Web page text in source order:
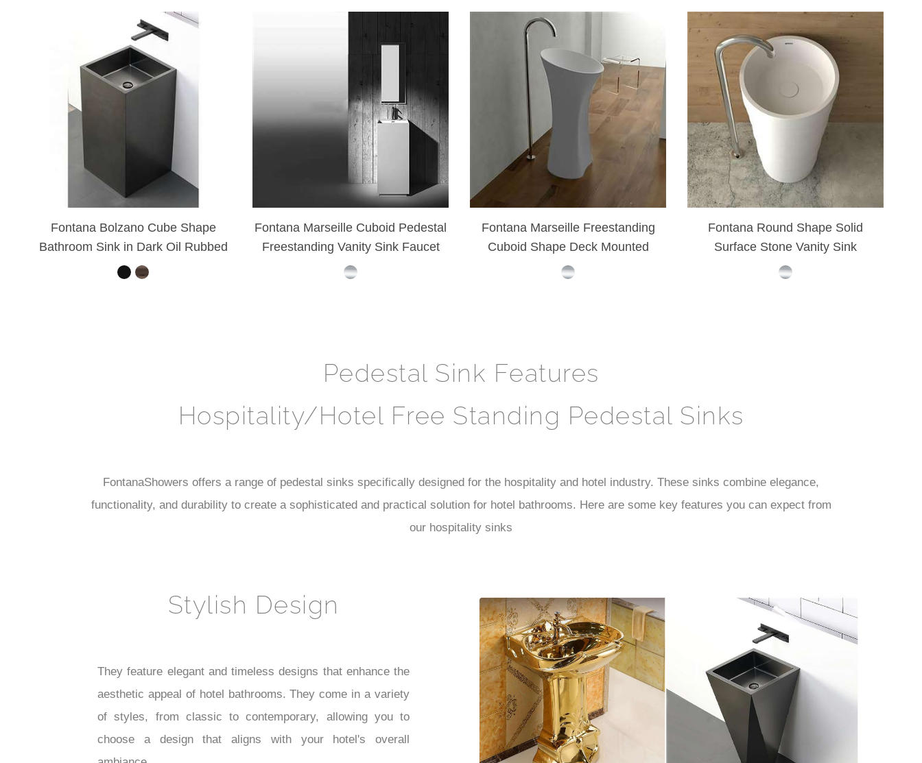
Fontana Bolzano Cube Shape
Bathroom Sink in Dark Oil Rubbed
Fontana Marseille Cuboid Pedestal
Freestanding Vanity Sink Faucet
Fontana Marseille Freestanding
Cuboid Shape Deck Mounted
Fontana Round Shape Solid
Surface Stone Vanity Sink
Pedestal Sink Features
Hospitality/Hotel Free Standing Pedestal Sinks
FontanaShowers offers a range of pedestal sinks specifically designed for the hospitality and hotel industry. These sinks combine elegance,
functionality, and durability to create a sophisticated and practical solution for hotel bathrooms. Here are some key features you can expect from
our hospitality sinks
Stylish Design
They feature elegant and timeless designs that enhance the
aesthetic appeal of hotel bathrooms. They come in a variety
of styles, from classic to contemporary, allowing you to
choose a design that aligns with your hotel's overall
ambiance.